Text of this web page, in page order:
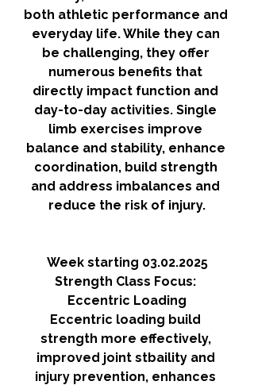
both athletic performance and
everyday life. While they can
be challenging, they offer
numerous benefits that
directly impact function and
day-to-day activities. Single
limb exercises improve
balance and stability, enhance
coordination, build strength
and address imbalances and
reduce the risk of injury.
Week starting 03.02.2025
Strength Class Focus:
Eccentric Loading
Eccentric loading build
strength more effectively,
improved joint stbaility and
injury prevention, enhances